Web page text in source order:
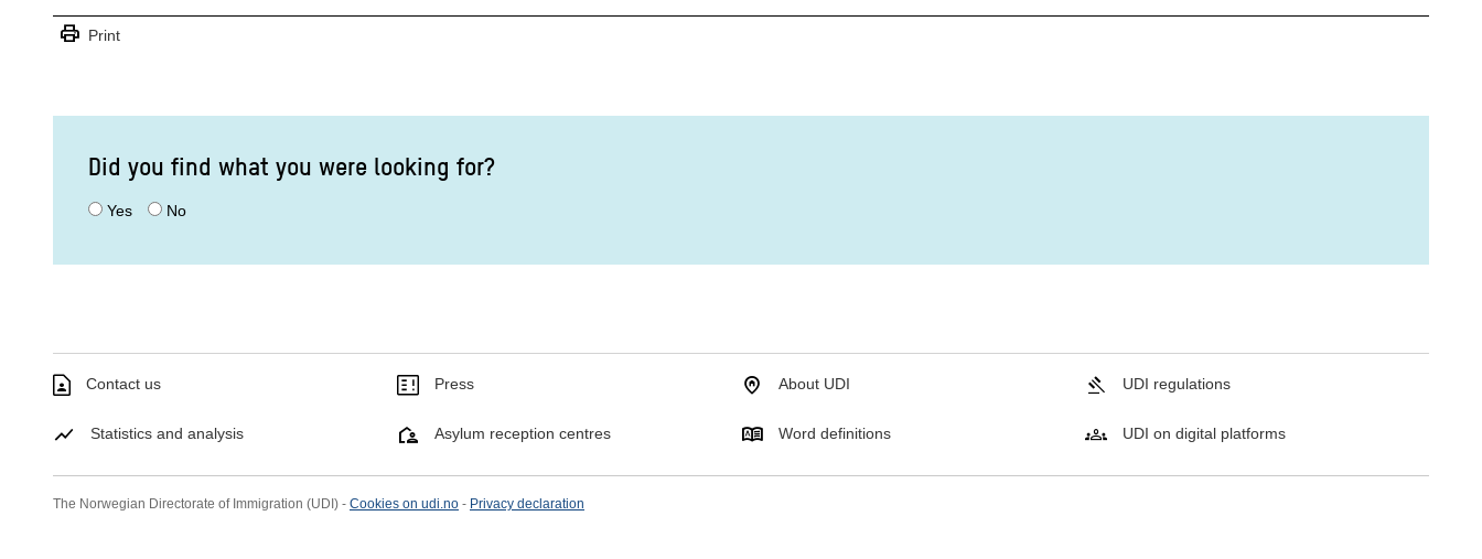
print Print
Did you find what you were looking for?
Yes No
Contact us Press About UDI UDI regulations
Statistics and analysis Asylum reception centres Word definitions UDI on digital platforms
The Norwegian Directorate of Immigration (UDI) - Cookies on udi.no - Privacy declaration